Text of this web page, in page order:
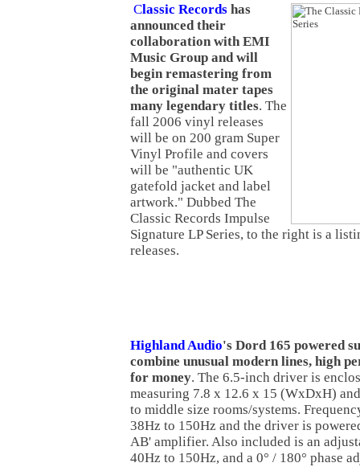
Classic Records has
announced their
collaboration with EMI
Music Group and will
begin remastering from
the original mater tapes
many legendary titles. The
fall 2006 vinyl releases
will be on 200 gram Super
Vinyl Profile and covers
will be "authentic UK
gatefold jacket and label
artwork." Dubbed The
Classic Records Impulse
Signature LP Series, to the right is a
releases.
Highland Audio's Dord 165 powered
combine unusual modern lines, high
for money. The 6.5-inch driver is
measuring 7.8 x 12.6 x 15 (WxDxH)
to middle size rooms/systems.
38Hz to 150Hz and the driver is
AB' amplifier. Also included is an
40Hz to 150Hz, and a 0° / 180° phase